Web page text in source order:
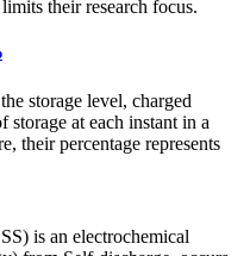
their research focus.
storage level, charged
storage at each instant in a
their percentage represents
is an electrochemical